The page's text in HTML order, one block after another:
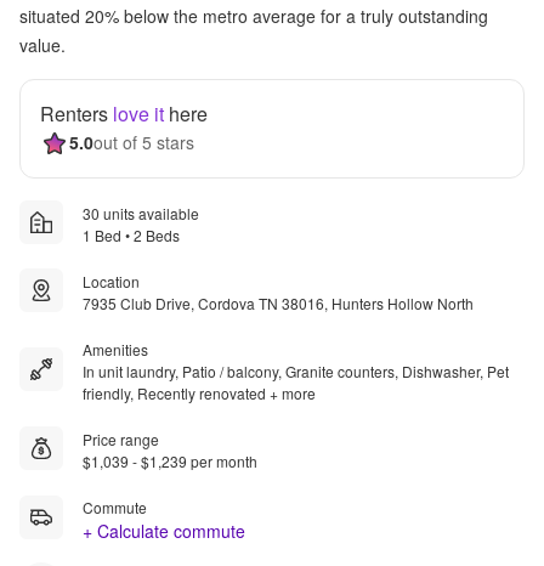
situated 20% below the metro average for a truly outstanding
value.
Renters love it here
5.0out of 5 stars
30 units available
1 Bed • 2 Beds
Location
7935 Club Drive, Cordova TN 38016, Hunters Hollow North
Amenities
In unit laundry, Patio / balcony, Granite counters, Dishwasher, Pet
friendly, Recently renovated + more
Price range
$1,039 - $1,239 per month
Commute
+ Calculate commute